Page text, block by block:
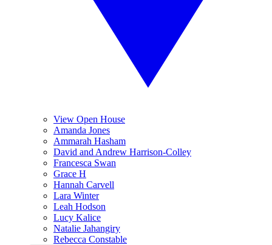
View Open House
Amanda Jones
Ammarah Hasham
David and Andrew Harrison-Colley
Francesca Swan
Grace H
Hannah Carvell
Lara Winter
Leah Hodson
Lucy Kalice
Natalie Jahangiry
Rebecca Constable